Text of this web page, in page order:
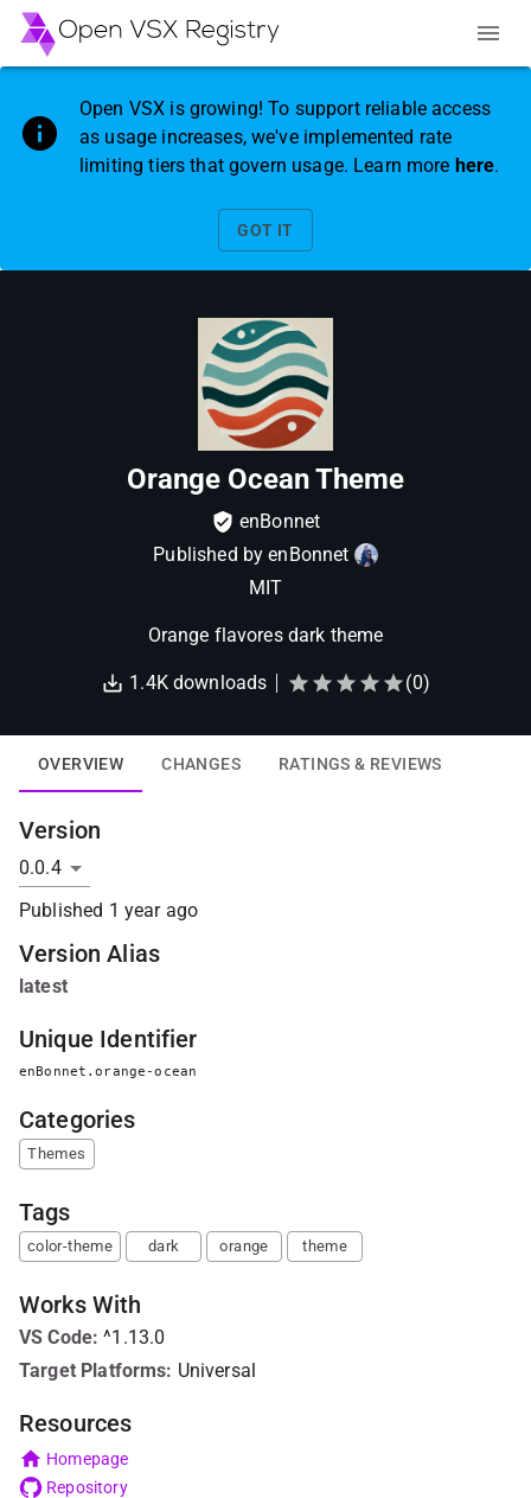
Open VSX is growing! To support reliable access
as usage increases, we've implemented rate
limiting tiers that govern usage. Learn more here.
GOT IT
Orange Ocean Theme
enBonnet
Published byenBonnet
MIT
Orange flavores dark theme
1.4K downloads (0)
OVERVIEW CHANGES RATINGS & REVIEWS
Version
Published 1 year ago
Version Alias
latest
Unique Identifier
enBonnet.orange-ocean
Categories
Themes
Tags
color-theme dark orange theme
Works With
VS Code: ^1.13.0
Target Platforms: Universal
Resources
Homepage
Repository